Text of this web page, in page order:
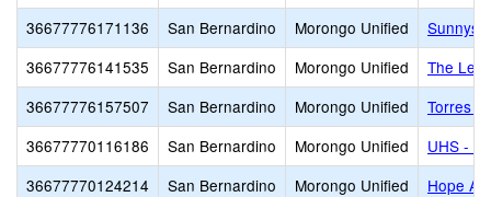
36677776171136
San Bernardino Morongo Unified
36677776141535
San Bernardino Morongo Unified
The
36677776157507
San Bernardino Morongo Unified
Torres
36677770116186
San Bernardino Morongo Unified
UHS -
36677770124214
San Bernardino Morongo Unified
Hope